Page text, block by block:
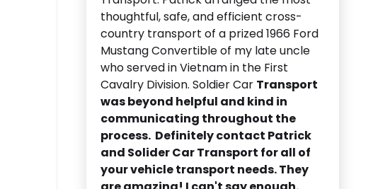
thoughtful, safe, and efficient cross-
country transport of a prized 1966 Ford
Mustang Convertible of my late uncle
who served in Vietnam in the First
Cavalry Division. Soldier Car Transport
was beyond helpful and kind in
communicating throughout the
process. Definitely contact Patrick
and Solider Car Transport for all of
your vehicle transport needs. They